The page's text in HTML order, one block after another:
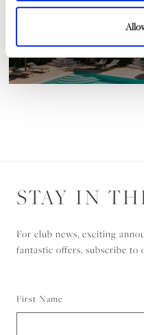
STAY IN
For club news, exciting
fantastic offers, subscribe to
First Name